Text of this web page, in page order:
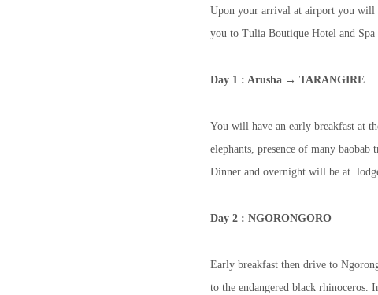
Upon your arrival at airport you will
you to Tulia Boutique Hotel and
Day 1 : Arusha → TARANGIRE
You will have an early breakfast at
elephants, presence of many
Dinner and overnight will be at
Day 2 : NGORONGORO
Early breakfast then drive to
to the endangered black rhinoceros.